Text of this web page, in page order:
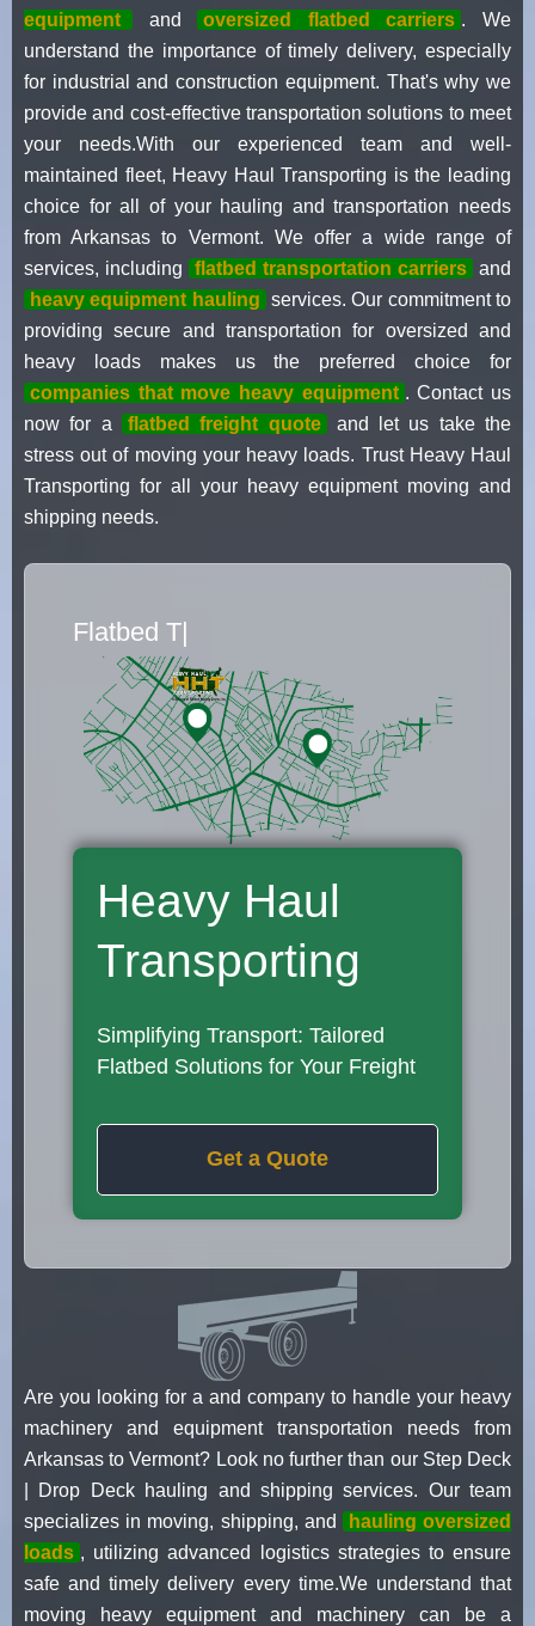
equipment
and oversized flatbed carriers . We
understand the importance of timely delivery, especially
for industrial and construction equipment. That's why we
provide and cost-effective transportation solutions to meet
your needs.With our experienced team and well-
maintained fleet, Heavy Haul Transporting is the leading
choice for all of your hauling and transportation needs
from Arkansas to Vermont. We offer a wide range of
services, including
flatbed transportation carriers and
heavy equipment hauling services. Our commitment to
providing secure and transportation for oversized and
heavy loads makes us the preferred choice for
companies that move heavy equipment . Contact us
now for a
flatbed freight quote
and let us take the
stress out of moving your heavy loads. Trust Heavy Haul
Transporting for all your heavy equipment moving and
shipping needs.
Flatbed Truck Movers
Heavy Haul
Transporting
Simplifying Transport: Tailored
Flatbed Solutions for Your Freight
Get a Quote
Are you looking for a and company to handle your heavy
machinery and equipment transportation needs from
Arkansas to Vermont? Look no further than our Step Deck
| Drop Deck hauling and shipping services. Our team
specializes in moving, shipping, and
hauling oversized
loads , utilizing advanced logistics strategies to ensure
safe and timely delivery every time.We understand that
moving heavy equipment and machinery can be a